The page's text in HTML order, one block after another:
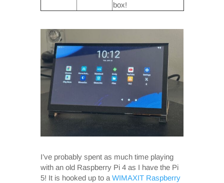
box!
I’ve probably spent as much time playing
with an old Raspberry Pi 4 as I have the Pi
5! It is hooked up to a WIMAXIT Raspberry